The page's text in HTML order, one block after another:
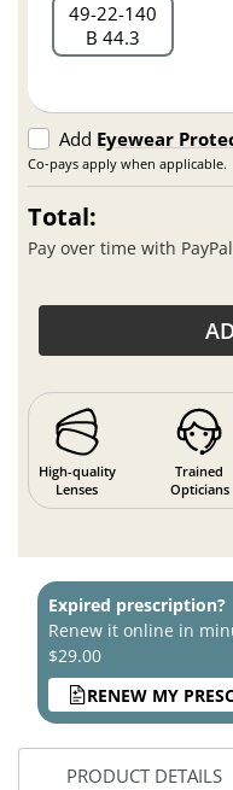
49 22 140
B 44.3
Add Eyewear
Co-pays apply when applicable.
Total:
Pay over time with
High-quality
Lenses
Trained
Opticians
Expired prescription?
Renew it online in
$29.00
RENEW MY
PRODUCT DETAILS